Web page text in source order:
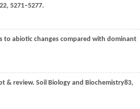
22, 5271–5277.
to abiotic changes compared with dominant
& review. Soil Biology and Biochemistry83,